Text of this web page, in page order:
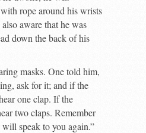
rope around his wrists
aware that he was
down the back of his
masks. One told him,
ask for it; and if the
one clap. If the
two claps. Remember
speak to you again.”